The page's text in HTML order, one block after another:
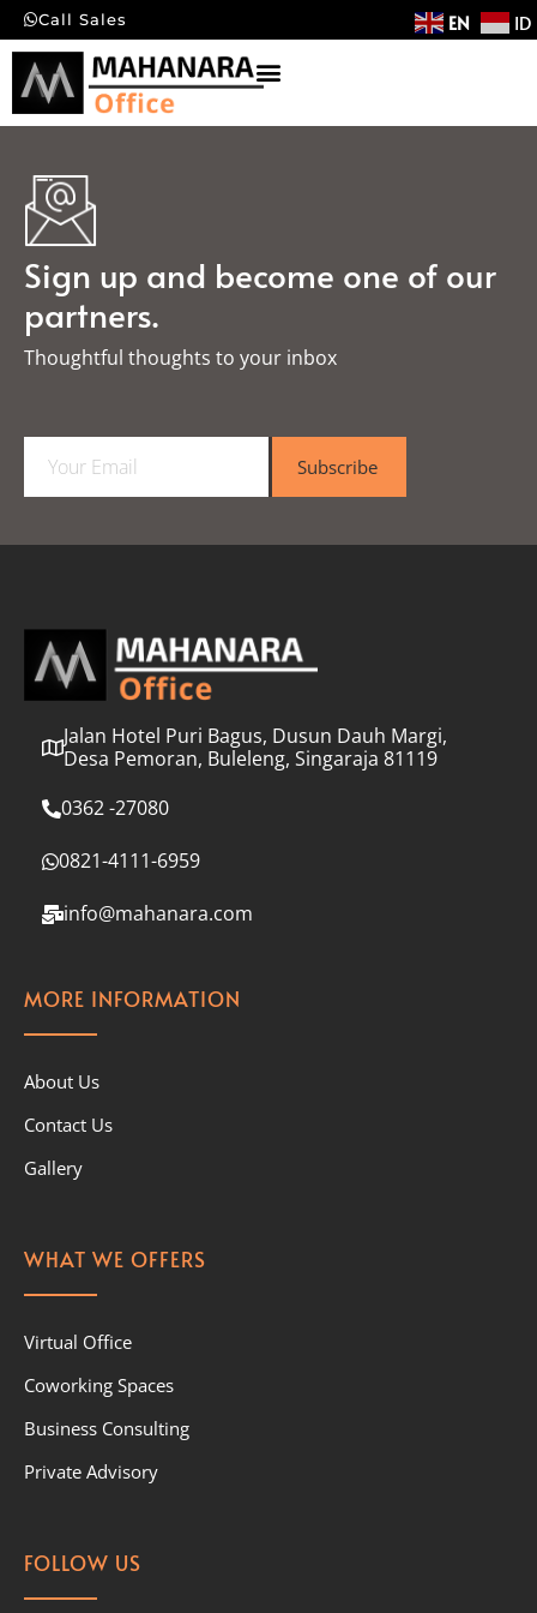
Call Sales EN ID
Sign up and become one of our
partners.
Thoughtful thoughts to your inbox​
a
l
Subscribe
Jalan Hotel Puri Bagus, Dusun Dauh Margi,
Desa Pemoran, Buleleng, Singaraja 81119
0362 -27080
0821-4111-6959
info@mahanara.com
MORE INFORMATION
About Us
Contact Us
Gallery
WHAT WE OFFERS
Virtual Office
Coworking Spaces
Business Consulting
Private Advisory
FOLLOW US